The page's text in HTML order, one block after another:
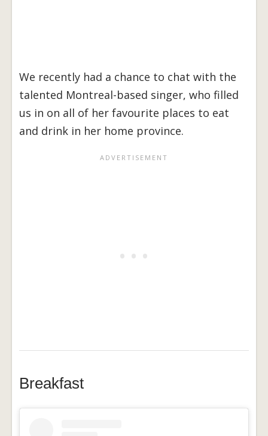
We recently had a chance to chat with the
talented Montreal-based singer, who filled
us in on all of her favourite places to eat
and drink in her home province.
Breakfast